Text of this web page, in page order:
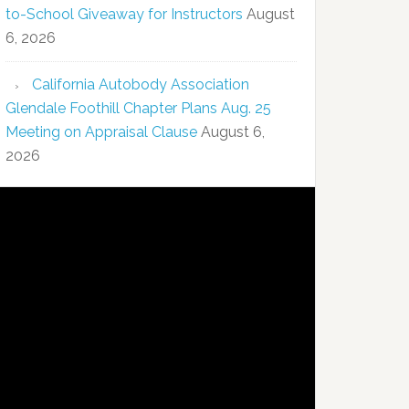
to-School Giveaway for Instructors August
6, 2026
California Autobody Association
Glendale Foothill Chapter Plans Aug. 25
Meeting on Appraisal Clause August 6,
2026